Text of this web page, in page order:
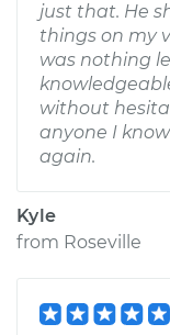
just that. He
things on my
was nothing
without
anyone I
again.
Kyle
from Roseville